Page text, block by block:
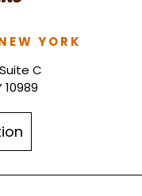
YORK
C